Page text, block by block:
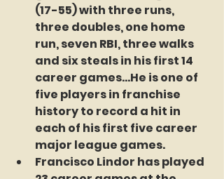
(17-55) with three runs,
three doubles, one home
run, seven RBI, three walks
and six steals in his first 14
career games...He is one of
five players in franchise
history to record a hit in
each of his first five career
major league games.
Francisco Lindor has played